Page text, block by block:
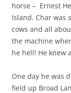
horse – Ernest
Island. Char was
cows and all
the machine
he hell! He knew
One day he was
field up Broad